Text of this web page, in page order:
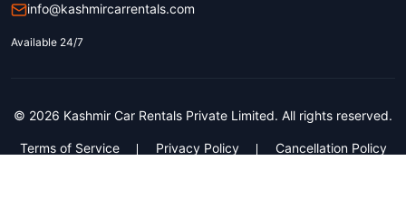
info@kashmircarrentals.com
Available 24/7
© 2026 Kashmir Car Rentals Private Limited. All rights reserved.
Terms of Service Privacy Policy Cancellation Policy